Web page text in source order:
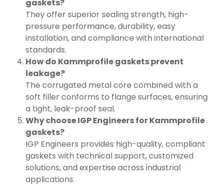
gaskets?
They offer superior sealing strength, high-
pressure performance, durability, easy
installation, and compliance with international
standards.
How do Kammprofile gaskets prevent
leakage?
The corrugated metal core combined with a
soft filler conforms to flange surfaces, ensuring
a tight, leak-proof seal.
Why choose IGP Engineers for Kammprofile
gaskets?
IGP Engineers provides high-quality, compliant
gaskets with technical support, customized
solutions, and expertise across industrial
applications.